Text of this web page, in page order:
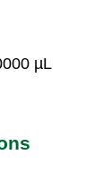
µL